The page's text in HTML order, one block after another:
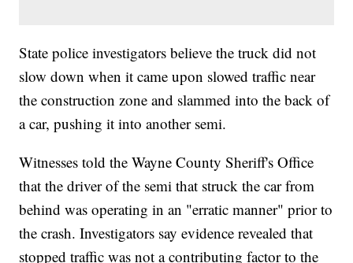
State police investigators believe the truck did not
slow down when it came upon slowed traffic near
the construction zone and slammed into the back of
a car, pushing it into another semi.
Witnesses told the Wayne County Sheriff's Office
that the driver of the semi that struck the car from
behind was operating in an "erratic manner" prior to
the crash. Investigators say evidence revealed that
stopped traffic was not a contributing factor to the